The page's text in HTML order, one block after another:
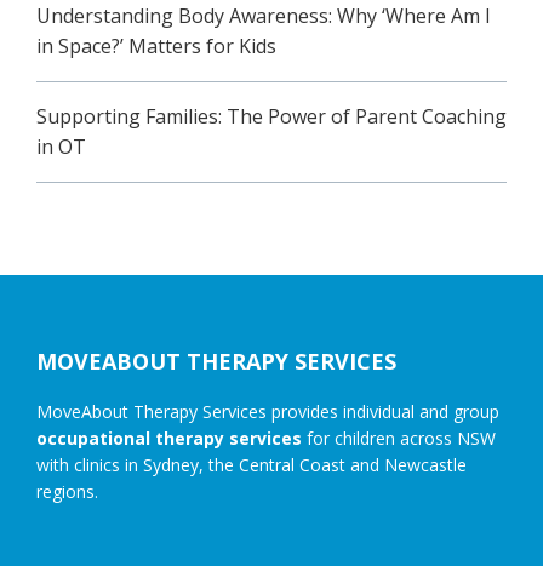
Understanding Body Awareness: Why ‘Where Am I
in Space?’ Matters for Kids
Supporting Families: The Power of Parent Coaching
in OT
MOVEABOUT THERAPY SERVICES
MoveAbout Therapy Services provides individual and group
occupational therapy services for children across NSW
with clinics in Sydney, the Central Coast and Newcastle
regions.